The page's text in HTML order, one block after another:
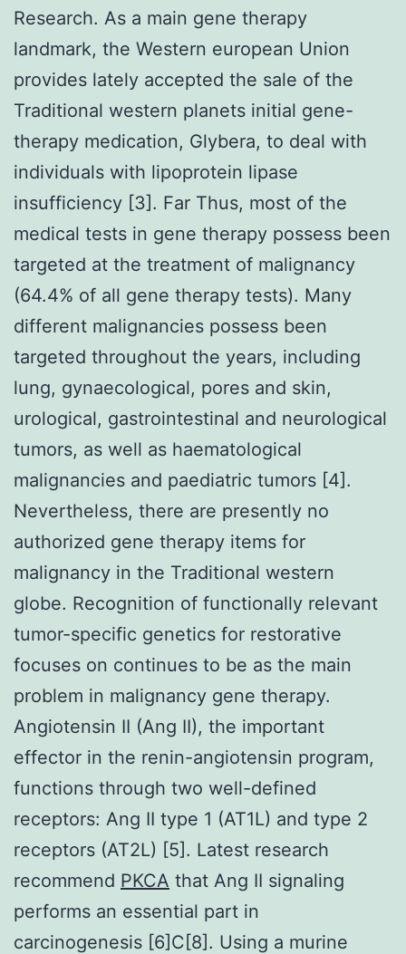
Research. As a main gene therapy
landmark, the Western european Union
provides lately accepted the sale of the
Traditional western planets initial gene-
therapy medication, Glybera, to deal with
individuals with lipoprotein lipase
insufficiency [3]. Far Thus, most of the
medical tests in gene therapy possess been
targeted at the treatment of malignancy
(64.4% of all gene therapy tests). Many
different malignancies possess been
targeted throughout the years, including
lung, gynaecological, pores and skin,
urological, gastrointestinal and neurological
tumors, as well as haematological
malignancies and paediatric tumors [4].
Nevertheless, there are presently no
authorized gene therapy items for
malignancy in the Traditional western
globe. Recognition of functionally relevant
tumor-specific genetics for restorative
focuses on continues to be as the main
problem in malignancy gene therapy.
Angiotensin II (Ang II), the important
effector in the renin-angiotensin program,
functions through two well-defined
receptors: Ang II type 1 (AT1L) and type 2
receptors (AT2L) [5]. Latest research
recommend PKCA that Ang II signaling
performs an essential part in
carcinogenesis [6]C[8]. Using a murine